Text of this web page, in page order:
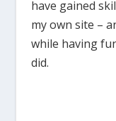
have gained
my own site –
while having
did.